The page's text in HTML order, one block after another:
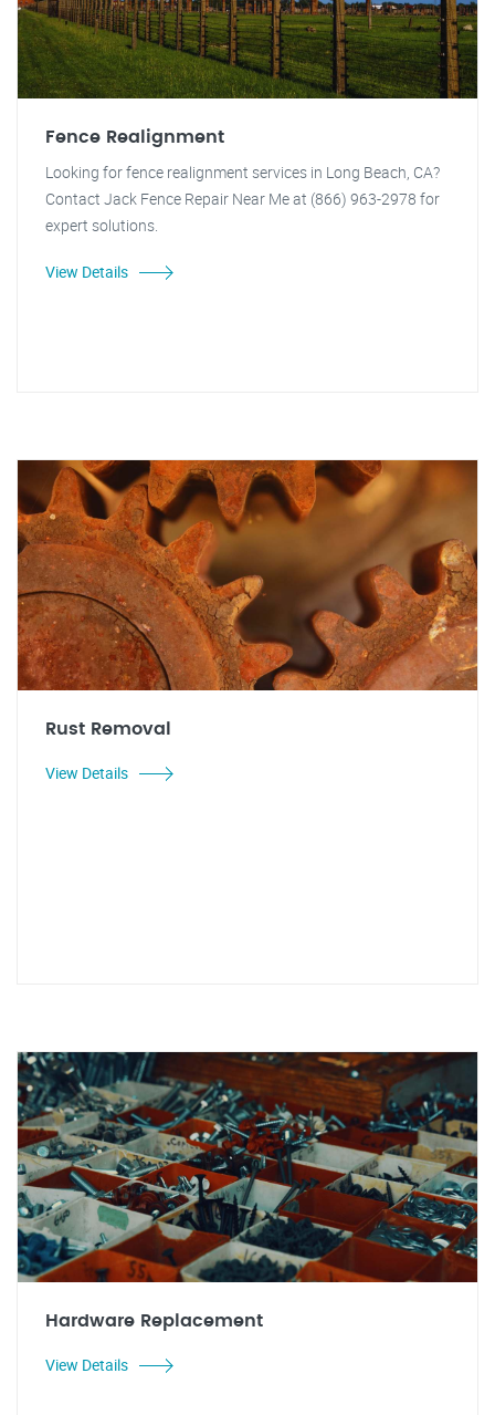
Fence Realignment
Looking for fence realignment services in Long Beach, CA?
Contact Jack Fence Repair Near Me at (866) 963-2978 for
expert solutions.
View Details
Rust Removal
View Details
Hardware Replacement
View Details